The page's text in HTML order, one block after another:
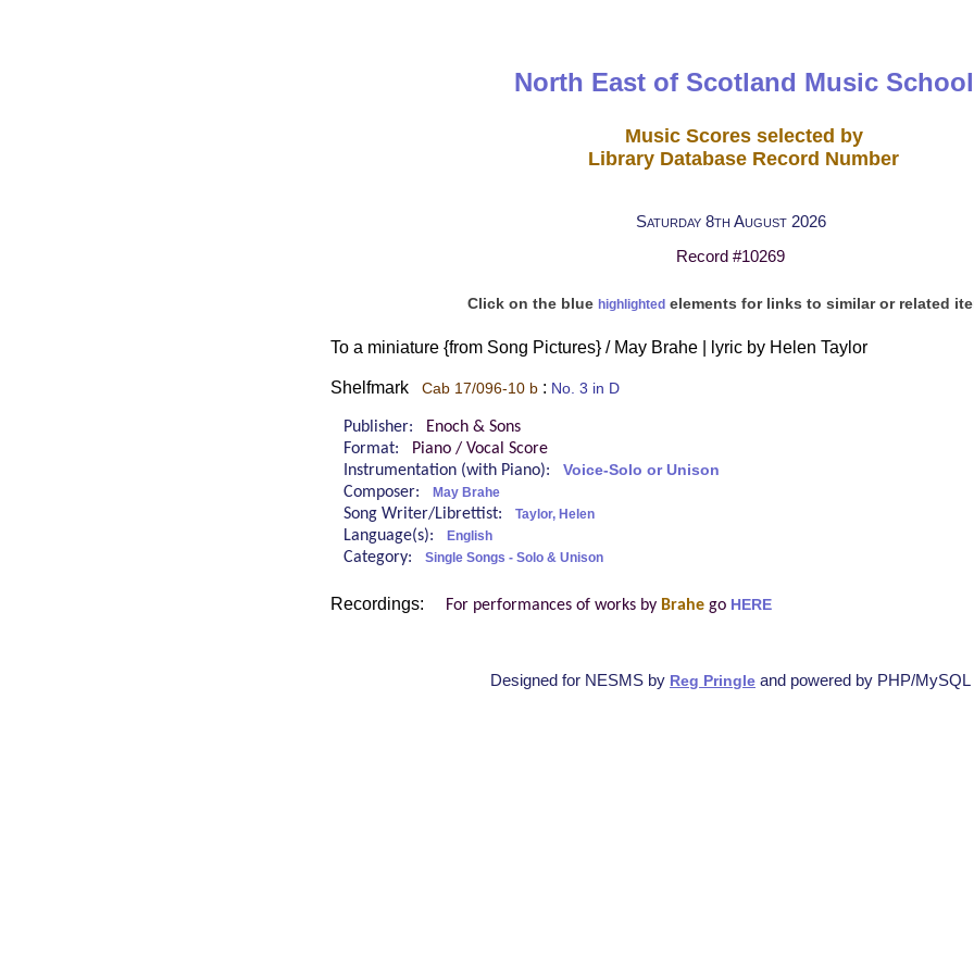
North East of Scotland Music School
Music Scores selected by
Library Database Record Number
Saturday 8th August 2026
Record #10269
Click on the blue highlightedelements for links to similar or related
To a miniature {from Song Pictures} / May Brahe | lyric by Helen Taylor
Shelfmark Cab 17/096-10 b : No. 3 in D
Publisher:
Enoch & Sons
Format:
Piano / Vocal Score
Instrumentation (with Piano): Voice-Solo or Unison
Composer: May Brahe
Song Writer/Librettist: Taylor, Helen
Language(s): English
Category: Single Songs - Solo & Unison
Recordings: For performances of works by Brahe go HERE
Designed for NESMS by Reg Pringle and powered by PHP/MySQL